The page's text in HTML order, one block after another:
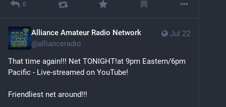
0
Jul 22
Alliance Amateur Radio Network
@allianceradio
That time again!!! Net TONIGHT!at 9pm Eastern/6pm
Pacific - Live-streamed on YouTube!
Friendliest net around!!!